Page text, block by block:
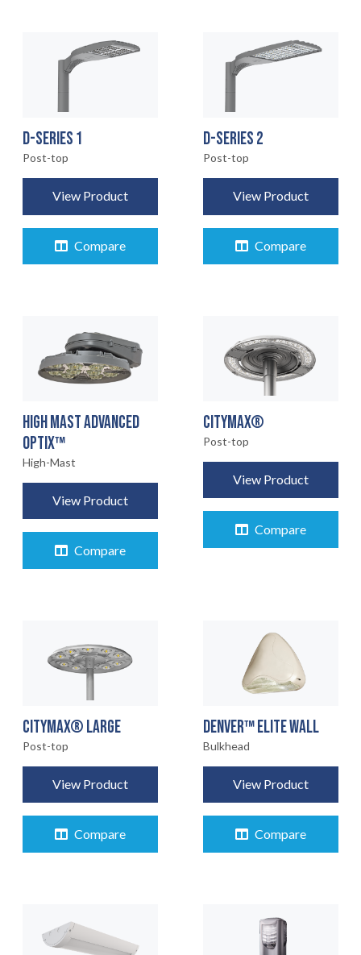
D-SERIES 1
Post-top
View Product
Compare
D-SERIES 2
Post-top
View Product
Compare
HIGH MAST ADVANCED
OPTIX™
High-Mast
View Product
Compare
CITYMAX®
Post-top
View Product
Compare
CITYMAX® LARGE
Post-top
View Product
Compare
DENVER™ ELITE WALL
Bulkhead
View Product
Compare